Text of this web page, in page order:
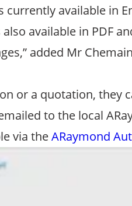
available in
available in PDF
added Mr
or a quotation, they
to the local
via theARaymond